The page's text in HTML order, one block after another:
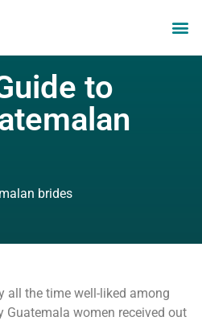
to
brides
all the time well-liked among
Guatemala women received out